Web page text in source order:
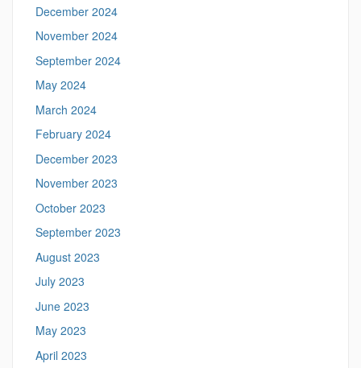
December 2024
November 2024
September 2024
May 2024
March 2024
February 2024
December 2023
November 2023
October 2023
September 2023
August 2023
July 2023
June 2023
May 2023
April 2023